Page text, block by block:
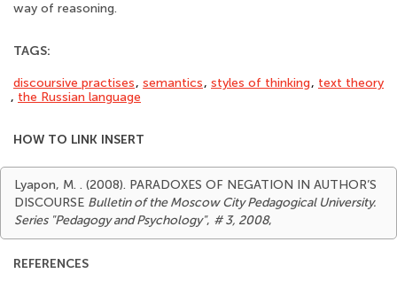
way of reasoning.
TAGS:
discoursive practises, semantics, styles of thinking, text theory
, the Russian language
HOW TO LINK INSERT
Lyapon, M. . (2008). PARADOXES OF NEGATION IN AUTHOR’S
DISCOURSE Bulletin of the Moscow City Pedagogical University.
Series "Pedagogy and Psychology", # 3, 2008,
REFERENCES